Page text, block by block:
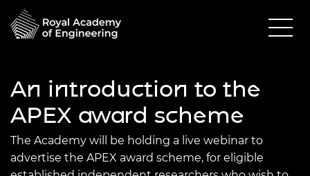
An introduction to the
APEX award scheme
The Academy will be holding a live webinar to
advertise the APEX award scheme, for eligible